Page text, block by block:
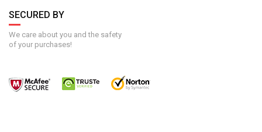
SECURED BY
We care about you and the safety
of your purchases!